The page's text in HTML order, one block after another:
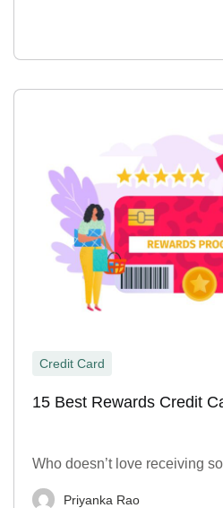
Credit Card
15 Best Rewards Credit
Who doesn’t love receiving
Priyanka Rao